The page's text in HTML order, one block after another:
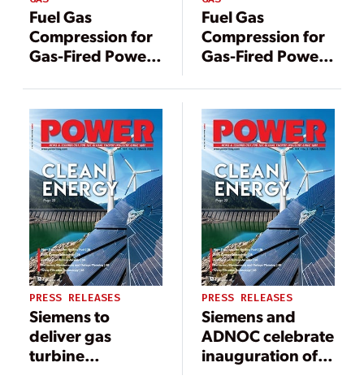
Fuel Gas
Compression for
Gas-Fired Power
Comparing API
619, API 618, and
API 617
Technologies
Fuel Gas
Compression for
Gas-Fired Power
Comparing API
619, API 618, and
API 617
Technologies
PRESS RELEASES
Siemens to
deliver gas
turbine
PRESS RELEASES
Siemens and
ADNOC celebrate
inauguration of